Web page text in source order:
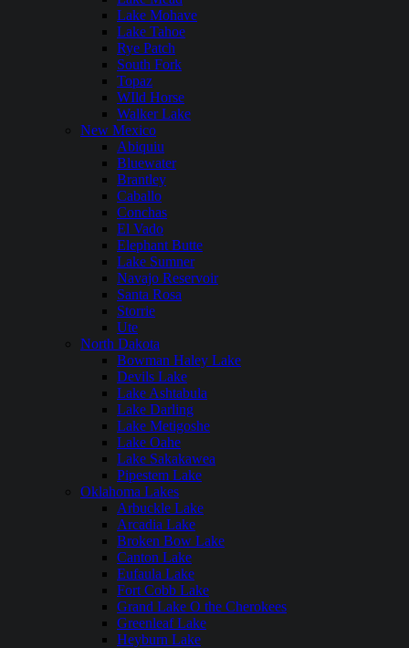
Lake Mohave
Lake Tahoe
Rye Patch
South Fork
Topaz
WIld Horse
Walker Lake
New Mexico
Abiquiu
Bluewater
Brantley
Caballo
Conchas
El Vado
Elephant Butte
Lake Sumner
Navajo Reservoir
Santa Rosa
Storrie
Ute
North Dakota
Bowman Haley Lake
Devils Lake
Lake Ashtabula
Lake Darling
Lake Metigoshe
Lake Oahe
Lake Sakakawea
Pipestem Lake
Oklahoma Lakes
Arbuckle Lake
Arcadia Lake
Broken Bow Lake
Canton Lake
Eufaula Lake
Fort Cobb Lake
Grand Lake O the Cherokees
Greenleaf Lake
Heyburn Lake